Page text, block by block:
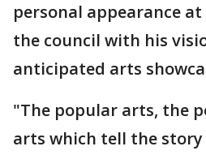
personal appearance
the council with his
anticipated arts
"The popular arts, the
arts which tell the story